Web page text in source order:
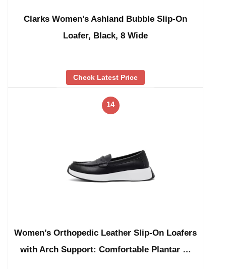
Clarks Women’s Ashland Bubble Slip-On
Loafer, Black, 8 Wide
Check Latest Price
14
Women’s Orthopedic Leather Slip-On Loafers
with Arch Support: Comfortable Plantar …